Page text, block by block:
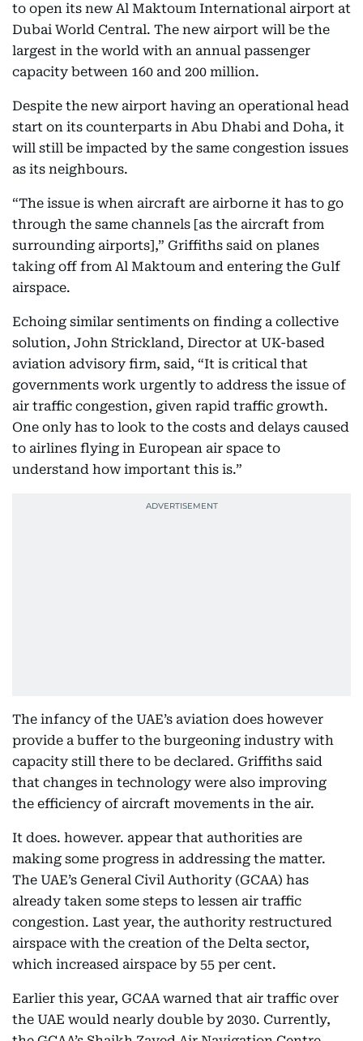
to open its new Al Maktoum International airport at
Dubai World Central. The new airport will be the
largest in the world with an annual passenger
capacity between 160 and 200 million.
Despite the new airport having an operational head
start on its counterparts in Abu Dhabi and Doha, it
will still be impacted by the same congestion issues
as its neighbours.
“The issue is when aircraft are airborne it has to go
through the same channels [as the aircraft from
surrounding airports],” Griffiths said on planes
taking off from Al Maktoum and entering the Gulf
airspace.
Echoing similar sentiments on finding a collective
solution, John Strickland, Director at UK-based
aviation advisory firm, said, “It is critical that
governments work urgently to address the issue of
air traffic congestion, given rapid traffic growth.
One only has to look to the costs and delays caused
to airlines flying in European air space to
understand how important this is.”
The infancy of the UAE’s aviation does however
provide a buffer to the burgeoning industry with
capacity still there to be declared. Griffiths said
that changes in technology were also improving
the efficiency of aircraft movements in the air.
It does. however. appear that authorities are
making some progress in addressing the matter.
The UAE’s General Civil Authority (GCAA) has
already taken some steps to lessen air traffic
congestion. Last year, the authority restructured
airspace with the creation of the Delta sector,
which increased airspace by 55 per cent.
Earlier this year, GCAA warned that air traffic over
the UAE would nearly double by 2030. Currently,